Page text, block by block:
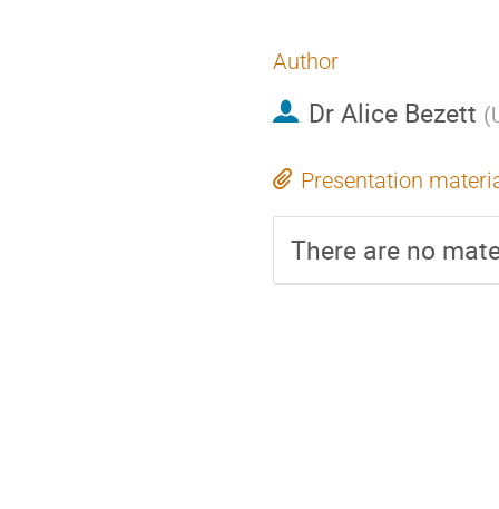
Author
DrAlice Bezett (
Presentation
There are no